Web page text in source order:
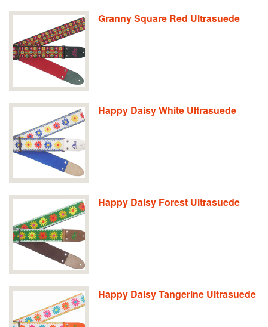
Granny Square Red Ultrasuede
Happy Daisy White Ultrasuede
Happy Daisy Forest Ultrasuede
Happy Daisy Tangerine Ultrasuede